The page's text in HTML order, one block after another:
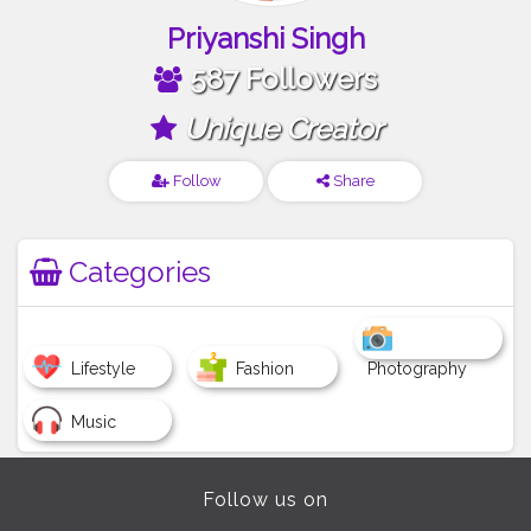
Priyanshi Singh
587 Followers
Unique Creator
Follow Share
Categories
Lifestyle Fashion Photography
Music
Follow us on